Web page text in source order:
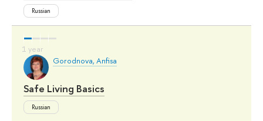
Russian
Gorodnova, Anfisa
Safe Living Basics
Russian